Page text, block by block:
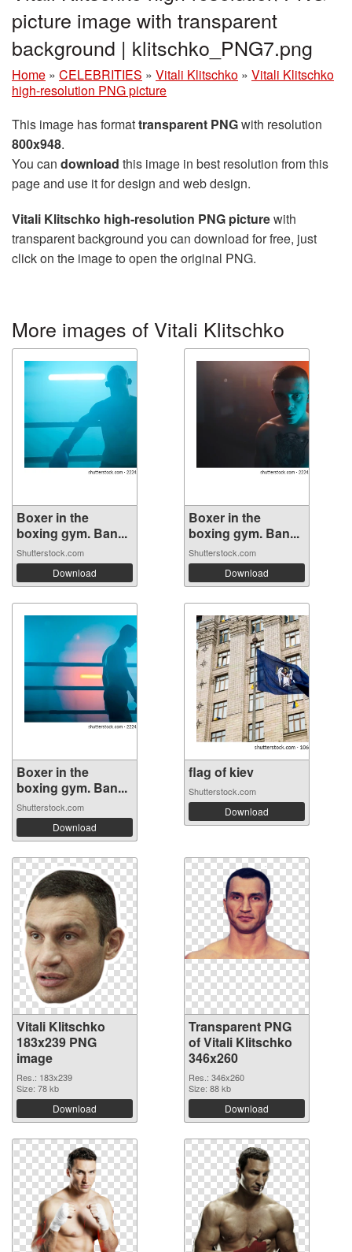
picture image with transparent
background | klitschko_PNG7.png
Home » CELEBRITIES » Vitali Klitschko » Vitali Klitschko
high-resolution PNG picture
This image has formattransparent PNGwith resolution
800x948.
You can download this image in best resolution from this
page and use it for design and web design.
Vitali Klitschko high-resolution PNG picturewith
transparent background you can download for free, just
click on the image to open the original PNG.
More images of Vitali Klitschko
Boxer in the
boxing gym. Ban...
Shutterstock.com
Download
Boxer in the
boxing gym. Ban...
Shutterstock.com
Download
Boxer in the
boxing gym. Ban...
Shutterstock.com
Download
flag of kiev
Shutterstock.com
Download
Vitali Klitschko
183x239 PNG
image
Res.: 183x239
Size: 78 kb
Download
Transparent PNG
of Vitali Klitschko
346x260
Res.: 346x260
Size: 88 kb
Download